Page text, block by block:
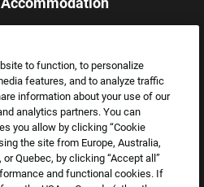
to function, to personalize
features, and to analyze traffic
information about your use of our
analytics partners. You can
you allow by clicking “Cookie
the site from Europe, Australia,
Quebec, by clicking “Accept all”
and functional cookies. If